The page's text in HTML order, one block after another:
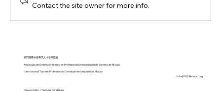
on October 2025
Contact the site owner for more info.
澳門國際旅遊專業人才發展協會
Associação de Desenvolvimento de Profissionais Internacionais de Turismo de Macau
International Tourism Professionals Development Association, Macao
Info@TODAMacau.org
Privacy Policy |Terms & Conditions